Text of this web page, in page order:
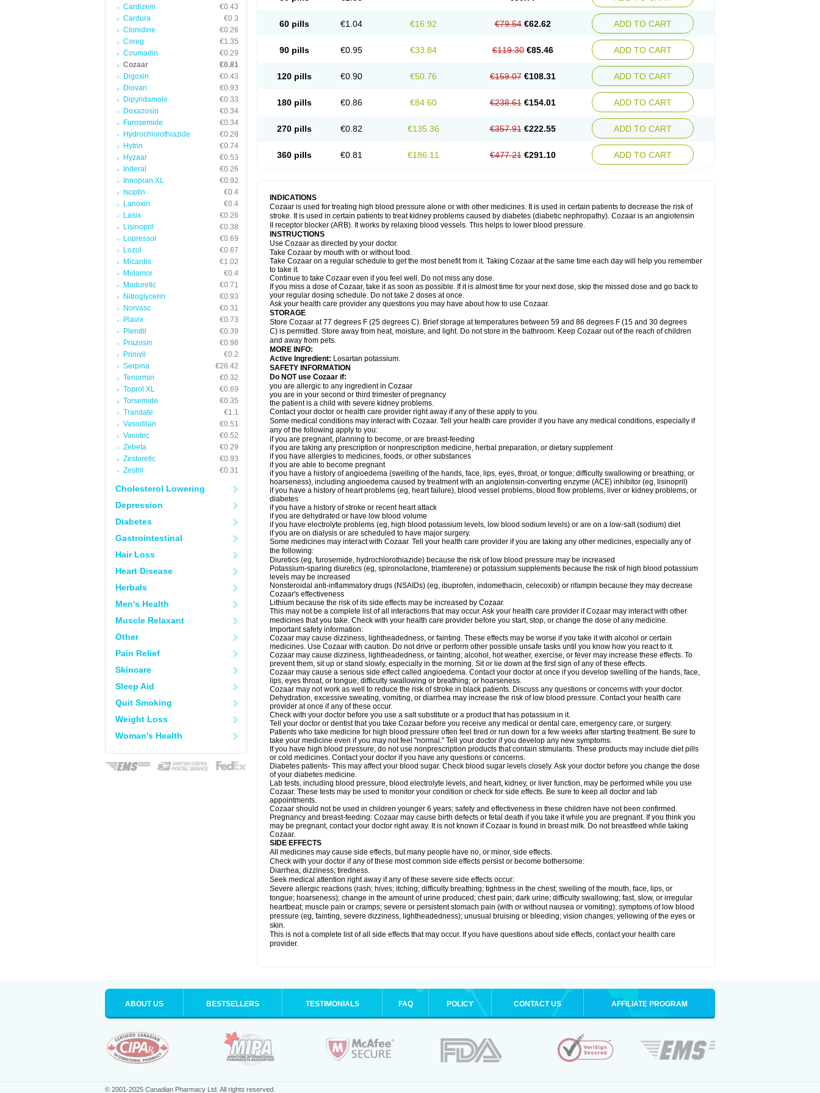
Cardizem
€0.43
Cardura
€0.3
Clonidine
€0.26
Coreg
€1.35
Coumadin
€0.29
Cozaar
€0.81
Digoxin
€0.43
Diovan
€0.93
Dipyridamole
€0.33
Doxazosin
€0.34
Furosemide
€0.34
Hydrochlorothiazide
€0.28
Hytrin
€0.74
Hyzaar
€0.53
Inderal
€0.26
Innopran XL
€0.92
Isoptin
€0.4
Lanoxin
€0.4
Lasix
€0.26
Lisinopril
€0.38
Lopressor
€0.69
Lozol
€0.67
Micardis
€1.02
Midamor
€0.4
Moduretic
€0.71
Nitroglycerin
€0.93
Norvasc
€0.31
Plavix
€0.73
Plendil
€0.39
Prazosin
€0.98
Prinivil
€0.2
Serpina
€26.42
Tenormin
€0.32
Toprol XL
€0.69
Torsemide
€0.35
Trandate
€1.1
Vasodilan
€0.51
Vasotec
€0.52
Zebeta
€0.29
Zestoretic
€0.93
Zestril
€0.31
Cholesterol Lowering
Depression
Diabetes
Gastrointestinal
Hair Loss
Heart Disease
Herbals
Men's Health
Muscle Relaxant
Other
Pain Relief
Skincare
Sleep Aid
Quit Smoking
Weight Loss
Woman's Health
60 pills €1.04 €16.92 €79.54 €62.62 ADD TO CART
90 pills €0.95 €33.84 €119.30 €85.46 ADD TO CART
120 pills €0.90 €50.76 €159.07 €108.31 ADD TO CART
180 pills €0.86 €84.60 €238.61 €154.01 ADD TO CART
270 pills €0.82 €135.36 €357.91 €222.55 ADD TO CART
360 pills €0.81 €186.11 €477.21 €291.10 ADD TO CART
INDICATIONS
Cozaar is used for treating high blood pressure alone or with other medicines. It is used in certain patients to decrease the risk of
stroke. It is used in certain patients to treat kidney problems caused by diabetes (diabetic nephropathy). Cozaar is an angiotensin
II receptor blocker (ARB). It works by relaxing blood vessels. This helps to lower blood pressure.
INSTRUCTIONS
Use Cozaar as directed by your doctor.
Take Cozaar by mouth with or without food.
Take Cozaar on a regular schedule to get the most benefit from it. Taking Cozaar at the same time each day will help you remember
to take it.
Continue to take Cozaar even if you feel well. Do not miss any dose.
If you miss a dose of Cozaar, take it as soon as possible. If it is almost time for your next dose, skip the missed dose and go back to
your regular dosing schedule. Do not take 2 doses at once.
Ask your health care provider any questions you may have about how to use Cozaar.
STORAGE
Store Cozaar at 77 degrees F (25 degrees C). Brief storage at temperatures between 59 and 86 degrees F (15 and 30 degrees
C) is permitted. Store away from heat, moisture, and light. Do not store in the bathroom. Keep Cozaar out of the reach of children
and away from pets.
MORE INFO:
Active Ingredient: Losartan potassium.
SAFETY INFORMATION
Do NOT use Cozaar if:
you are allergic to any ingredient in Cozaar
you are in your second or third trimester of pregnancy
the patient is a child with severe kidney problems.
Contact your doctor or health care provider right away if any of these apply to you.
Some medical conditions may interact with Cozaar. Tell your health care provider if you have any medical conditions, especially if
any of the following apply to you:
if you are pregnant, planning to become, or are breast-feeding
if you are taking any prescription or nonprescription medicine, herbal preparation, or dietary supplement
if you have allergies to medicines, foods, or other substances
if you are able to become pregnant
if you have a history of angioedema (swelling of the hands, face, lips, eyes, throat, or tongue; difficulty swallowing or breathing; or
hoarseness), including angioedema caused by treatment with an angiotensin-converting enzyme (ACE) inhibitor (eg, lisinopril)
if you have a history of heart problems (eg, heart failure), blood vessel problems, blood flow problems, liver or kidney problems, or
diabetes
if you have a history of stroke or recent heart attack
if you are dehydrated or have low blood volume
if you have electrolyte problems (eg, high blood potassium levels, low blood sodium levels) or are on a low-salt (sodium) diet
if you are on dialysis or are scheduled to have major surgery.
Some medicines may interact with Cozaar. Tell your health care provider if you are taking any other medicines, especially any of
the following:
Diuretics (eg, furosemide, hydrochlorothiazide) because the risk of low blood pressure may be increased
Potassium-sparing diuretics (eg, spironolactone, triamterene) or potassium supplements because the risk of high blood potassium
levels may be increased
Nonsteroidal anti-inflammatory drugs (NSAIDs) (eg, ibuprofen, indomethacin, celecoxib) or rifampin because they may decrease
Cozaar's effectiveness
Lithium because the risk of its side effects may be increased by Cozaar.
This may not be a complete list of all interactions that may occur. Ask your health care provider if Cozaar may interact with other
medicines that you take. Check with your health care provider before you start, stop, or change the dose of any medicine.
Important safety information:
Cozaar may cause dizziness, lightheadedness, or fainting. These effects may be worse if you take it with alcohol or certain
medicines. Use Cozaar with caution. Do not drive or perform other possible unsafe tasks until you know how you react to it.
Cozaar may cause dizziness, lightheadedness, or fainting; alcohol, hot weather, exercise, or fever may increase these effects. To
prevent them, sit up or stand slowly, especially in the morning. Sit or lie down at the first sign of any of these effects.
Cozaar may cause a serious side effect called angioedema. Contact your doctor at once if you develop swelling of the hands, face,
lips, eyes throat, or tongue; difficulty swallowing or breathing; or hoarseness.
Cozaar may not work as well to reduce the risk of stroke in black patients. Discuss any questions or concerns with your doctor.
Dehydration, excessive sweating, vomiting, or diarrhea may increase the risk of low blood pressure. Contact your health care
provider at once if any of these occur.
Check with your doctor before you use a salt substitute or a product that has potassium in it.
Tell your doctor or dentist that you take Cozaar before you receive any medical or dental care, emergency care, or surgery.
Patients who take medicine for high blood pressure often feel tired or run down for a few weeks after starting treatment. Be sure to
take your medicine even if you may not feel "normal." Tell your doctor if you develop any new symptoms.
If you have high blood pressure, do not use nonprescription products that contain stimulants. These products may include diet pills
or cold medicines. Contact your doctor if you have any questions or concerns.
Diabetes patients- This may affect your blood sugar. Check blood sugar levels closely. Ask your doctor before you change the dose
of your diabetes medicine.
Lab tests, including blood pressure, blood electrolyte levels, and heart, kidney, or liver function, may be performed while you use
Cozaar. These tests may be used to monitor your condition or check for side effects. Be sure to keep all doctor and lab
appointments.
Cozaar should not be used in children younger 6 years; safety and effectiveness in these children have not been confirmed.
Pregnancy and breast-feeding: Cozaar may cause birth defects or fetal death if you take it while you are pregnant. If you think you
may be pregnant, contact your doctor right away. It is not known if Cozaar is found in breast milk. Do not breastfeed while taking
Cozaar.
SIDE EFFECTS
All medicines may cause side effects, but many people have no, or minor, side effects.
Check with your doctor if any of these most common side effects persist or become bothersome:
Diarrhea; dizziness; tiredness.
Seek medical attention right away if any of these severe side effects occur:
Severe allergic reactions (rash; hives; itching; difficulty breathing; tightness in the chest; swelling of the mouth, face, lips, or
tongue; hoarseness); change in the amount of urine produced; chest pain; dark urine; difficulty swallowing; fast, slow, or irregular
heartbeat; muscle pain or cramps; severe or persistent stomach pain (with or without nausea or vomiting); symptoms of low blood
pressure (eg, fainting, severe dizziness, lightheadedness); unusual bruising or bleeding; vision changes; yellowing of the eyes or
skin.
This is not a complete list of all side effects that may occur. If you have questions about side effects, contact your health care
provider.
ABOUT US BESTSELLERS TESTIMONIALS FAQ POLICY CONTACT US AFFILIATE PROGRAM
© 2001-2025 Canadian Pharmacy Ltd. All rights reserved.